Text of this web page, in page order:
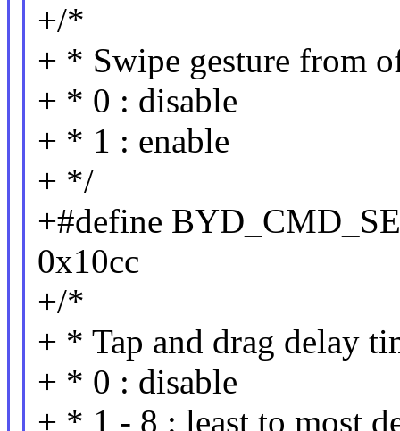
+/*
+ * Swipe gesture from
+ * 0 : disable
+ * 1 : enable
+ */
+#define
0x10cc
+/*
+ * Tap and drag delay
+ * 0 : disable
+ * 1 - 8 : least to most